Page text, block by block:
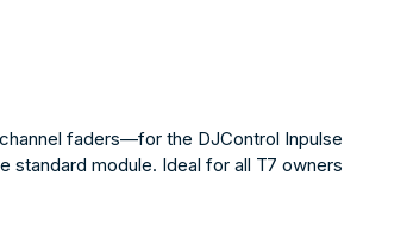
faders—for the DJControl Inpulse
module. Ideal for all T7 owners